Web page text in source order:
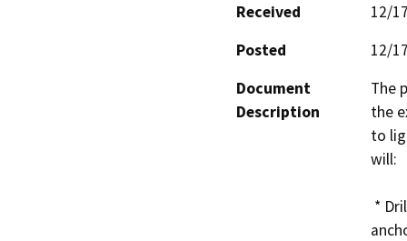
Received
12/
Posted
12/
Document
Description
The
the
to
will: